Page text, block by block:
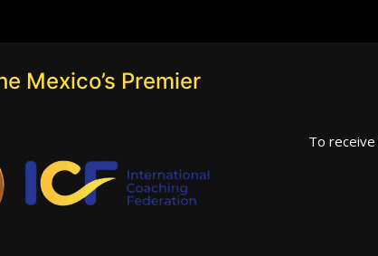
Mexico’s Premier
To